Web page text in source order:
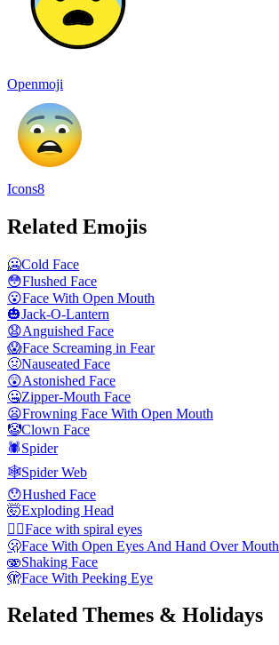
Openmoji
Icons8
Related Emojis
🥶Cold Face
😳Flushed Face
😮Face With Open Mouth
🎃Jack-O-Lantern
😧Anguished Face
😱Face Screaming in Fear
🤢Nauseated Face
😲Astonished Face
🤐Zipper-Mouth Face
😦Frowning Face With Open Mouth
🤡Clown Face
🕷️Spider
🕸️Spider Web
😯Hushed Face
🤯Exploding Head
😵‍💫Face with spiral eyes
🫢Face With Open Eyes And Hand Over Mouth
🫨Shaking Face
🫣Face With Peeking Eye
Related Themes & Holidays